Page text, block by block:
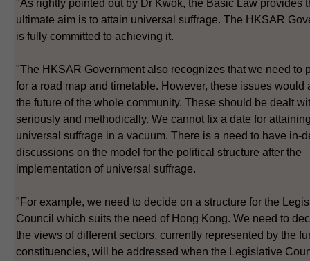
"As rightly pointed out by Dr Kwok, the Basic Law provides
ultimate aim is to attain universal suffrage. The HKSAR
is fully committed to achieving it.
"The HKSAR Government also recognizes that we need to
for a road map and timetable. However, these issues would
the future of the whole community. These should be dealt
seriously and methodically. We cannot fix a date for
universal suffrage in a vacuum. There is a need to have in-
discussions on the model for the political structure after the
implementation of universal suffrage.
"For example, we need to decide on a structure for the
Council which suits the need of Hong Kong. We need to
the views of different sectors, currently represented by the
constituencies, will be addressed when the Legislative